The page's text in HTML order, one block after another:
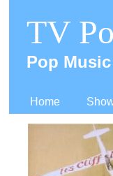
Home
TV
Pop